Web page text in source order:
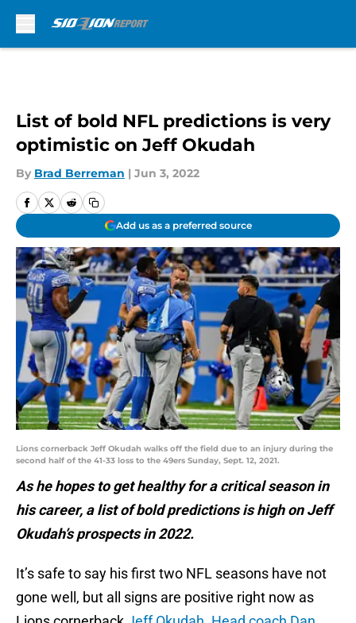
List of bold NFL predictions is very
optimistic on Jeff Okudah
By Brad Berreman | Jun 3, 2022
Add us as a preferred source
Lions cornerback Jeff Okudah walks off the field due to an injury during the
second half of the 41-33 loss to the 49ers Sunday, Sept. 12, 2021.
As he hopes to get healthy for a critical season in
his career, a list of bold predictions is high on Jeff
Okudah’s prospects in 2022.
It’s safe to say his first two NFL seasons have not
gone well, but all signs are positive right now as